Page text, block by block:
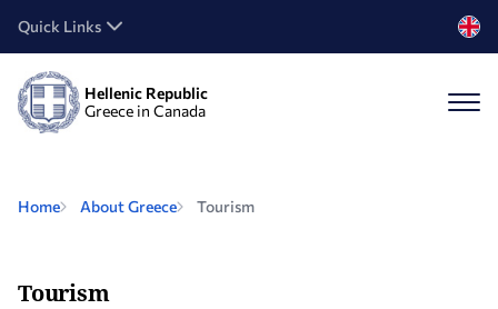
Quick Links
Hellenic Republic
Greece in Canada
Home About Greece Tourism
Tourism